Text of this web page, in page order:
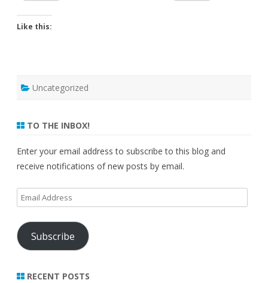
Like this:
Uncategorized
TO THE INBOX!
Enter your email address to subscribe to this blog and
receive notifications of new posts by email.
Email
Address
Subscribe
RECENT POSTS